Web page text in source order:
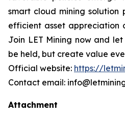
smart cloud mining solution
efficient asset appreciation
Join LET Mining now and
be held, but create value
Official website: https://
Contact email:
Attachment